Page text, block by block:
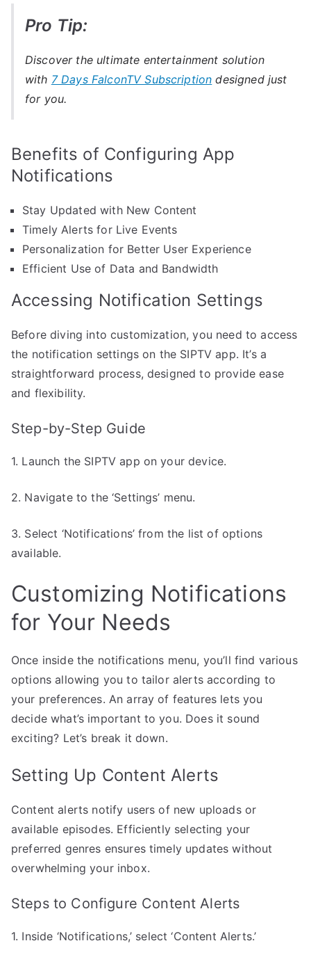
Pro Tip:
Discover the ultimate entertainment solution
with 7 Days FalconTV Subscription designed just
for you.
Benefits of Configuring App
Notifications
Stay Updated with New Content
Timely Alerts for Live Events
Personalization for Better User Experience
Efficient Use of Data and Bandwidth
Accessing Notification Settings
Before diving into customization, you need to access
the notification settings on the SIPTV app. It’s a
straightforward process, designed to provide ease
and flexibility.
Step-by-Step Guide
1. Launch the SIPTV app on your device.
2. Navigate to the ‘Settings’ menu.
3. Select ‘Notifications’ from the list of options
available.
Customizing Notifications
for Your Needs
Once inside the notifications menu, you’ll find various
options allowing you to tailor alerts according to
your preferences. An array of features lets you
decide what’s important to you. Does it sound
exciting? Let’s break it down.
Setting Up Content Alerts
Content alerts notify users of new uploads or
available episodes. Efficiently selecting your
preferred genres ensures timely updates without
overwhelming your inbox.
Steps to Configure Content Alerts
1. Inside ‘Notifications,’ select ‘Content Alerts.’